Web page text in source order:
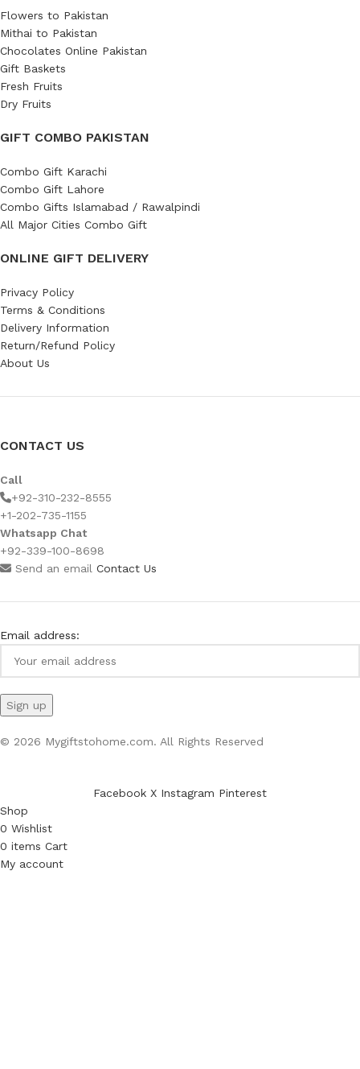
Flowers to Pakistan
Mithai to Pakistan
Chocolates Online Pakistan
Gift Baskets
Fresh Fruits
Dry Fruits
GIFT COMBO PAKISTAN
Combo Gift Karachi
Combo Gift Lahore
Combo Gifts Islamabad / Rawalpindi
All Major Cities Combo Gift
ONLINE GIFT DELIVERY
Privacy Policy
Terms & Conditions
Delivery Information
Return/Refund Policy
About Us
CONTACT US
Call
+92-310-232-8555
+1-202-735-1155
Whatsapp Chat
+92-339-100-8698
Send an email Contact Us
Email address:
© 2026 Mygiftstohome.com. All Rights Reserved
Facebook X Instagram Pinterest
Shop
0 Wishlist
0 items Cart
My account